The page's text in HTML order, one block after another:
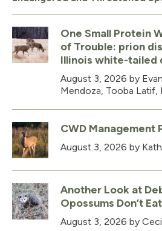
One Small Protein
of Trouble: prion
Illinois white-tailed
August 3, 2026 by
Mendoza, Tooba Latif,
CWD Management
August 3, 2026 by
Another Look at
Opossums Don’t
August 3, 2026 by